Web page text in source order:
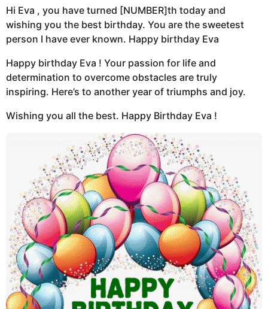
Hi Eva , you have turned [NUMBER]th today and
wishing you the best birthday. You are the sweetest
person I have ever known. Happy birthday Eva
Happy birthday Eva ! Your passion for life and
determination to overcome obstacles are truly
inspiring. Here’s to another year of triumphs and joy.
Wishing you all the best. Happy Birthday Eva !